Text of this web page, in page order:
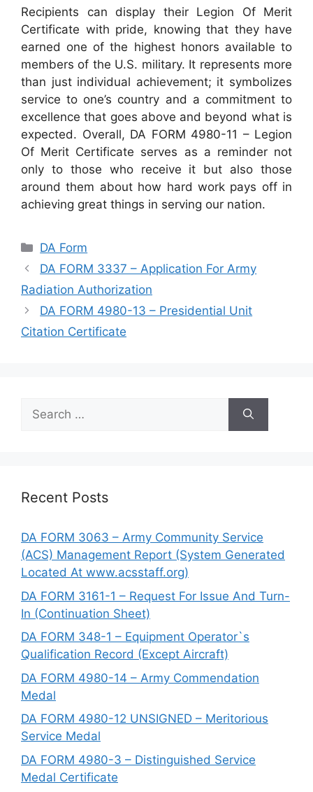
Recipients can display their Legion Of Merit
Certificate with pride, knowing that they have
earned one of the highest honors available to
members of the U.S. military. It represents more
than just individual achievement; it symbolizes
service to one’s country and a commitment to
excellence that goes above and beyond what is
expected. Overall, DA FORM 4980-11 – Legion
Of Merit Certificate serves as a reminder not
only to those who receive it but also those
around them about how hard work pays off in
achieving great things in serving our nation.
Categories
DA Form
DA FORM 3337 – Application For Army
Radiation Authorization
DA FORM 4980-13 – Presidential Unit
Citation Certificate
Search
for:
Recent Posts
DA FORM 3063 – Army Community Service
(ACS) Management Report (System Generated
Located At www.acsstaff.org)
DA FORM 3161-1 – Request For Issue And Turn-
In (Continuation Sheet)
DA FORM 348-1 – Equipment Operator`s
Qualification Record (Except Aircraft)
DA FORM 4980-14 – Army Commendation
Medal
DA FORM 4980-12 UNSIGNED – Meritorious
Service Medal
DA FORM 4980-3 – Distinguished Service
Medal Certificate